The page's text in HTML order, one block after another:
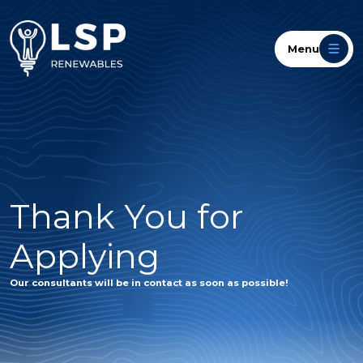
Menu
Thank You for
Applying
Our consultants will be in contact as soon as possible!